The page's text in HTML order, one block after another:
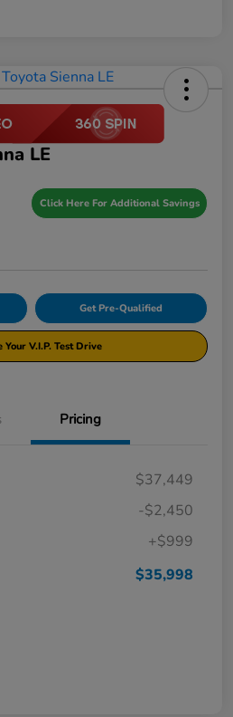
LE
Click Here For Additional Savings
Get Pre-Qualified
Your V.I.P. Test Drive
Pricing
$37,449
-$2,450
+$999
$35,998